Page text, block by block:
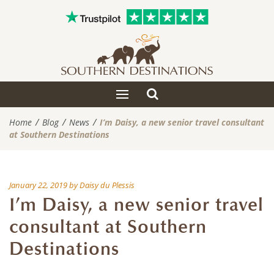
ToggleToggle
search
Home Blog News
I’m Daisy, a new senior travel consultant
at Southern Destinations
January 22, 2019byDaisy du Plessis
I’m Daisy, a new senior travel
consultant at Southern
Destinations